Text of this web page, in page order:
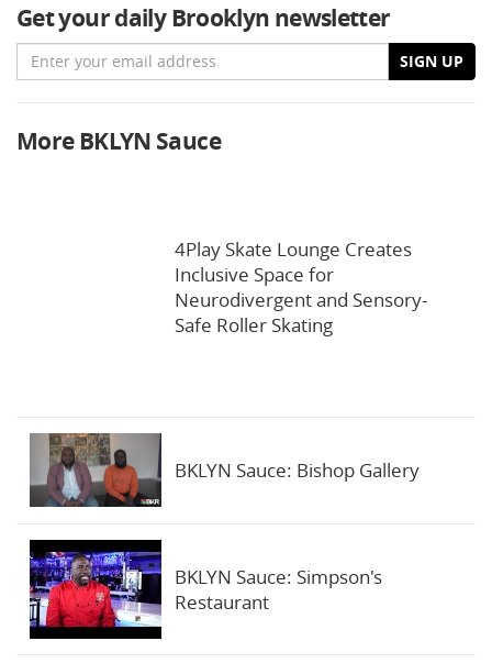
Get your daily Brooklyn newsletter
Email SIGN UP
More BKLYN Sauce
4Play Skate Lounge Creates
Inclusive Space for
Neurodivergent and Sensory-
Safe Roller Skating
BKLYN Sauce: Bishop Gallery
BKLYN Sauce: Simpson's
Restaurant